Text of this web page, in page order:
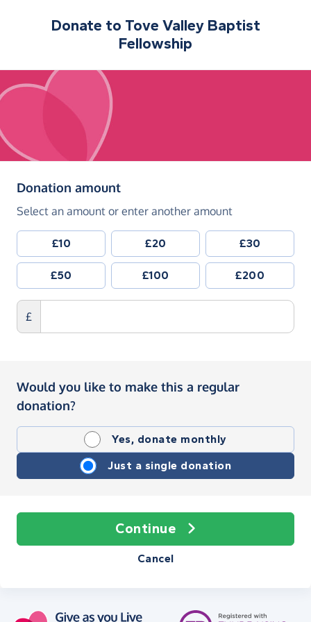
Donate to Tove Valley Baptist
Fellowship
Donation amount(in pounds sterling)
Select an amount or enter another amount
£10 £20 £30
£50 £100 £200
£
Would you like to make this a regular
donation?
Yes, donate monthly
Just a single donation
Continue
Cancel